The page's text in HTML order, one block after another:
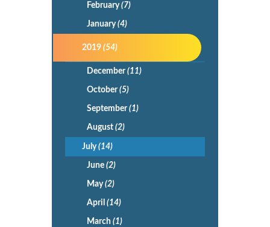
February(7)
January(4)
2019(54)
December(11)
October(5)
September(1)
August (2)
July(14)
June (2)
May(2)
April (14)
March (1)